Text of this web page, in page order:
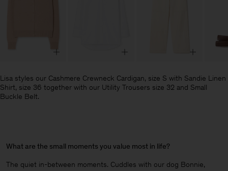
Lisa styles our Cashmere Crewneck Cardigan, size S with Sandie Linen
Shirt, size 36 together with our Utility Trousers size 32 and Small
Buckle Belt.
What are the small moments you value most in life?
The quiet in-between moments. Cuddles with our dog Bonnie,